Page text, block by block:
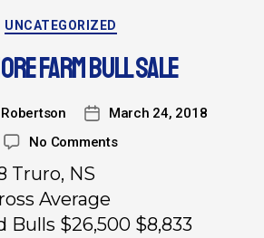
UNCATEGORIZED
FARM BULL SALE
March 24, 2018
No Comments
Truro, NS
Average
Bulls $26,500 $8,833